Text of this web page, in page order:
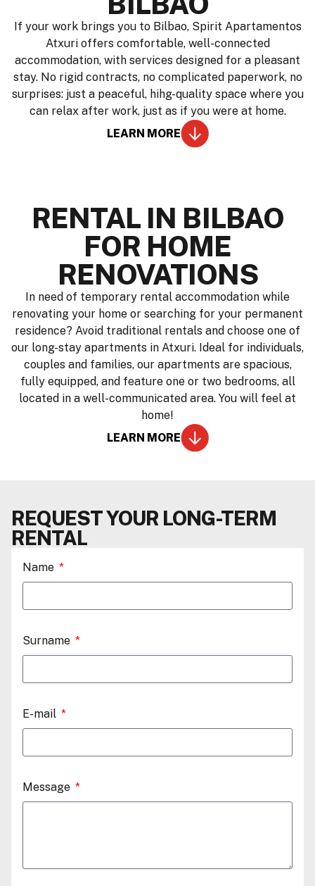
If your work brings you to Bilbao, Spirit Apartamentos
Atxuri offers comfortable, well-connected
accommodation, with services designed for a pleasant
stay. No rigid contracts, no complicated paperwork, no
surprises: just a peaceful, hihg-quality space where you
can relax after work, just as if you were at home.
LEARN MORE
RENTAL IN BILBAO
FOR HOME
RENOVATIONS
In need of temporary rental accommodation while
renovating your home or searching for your permanent
residence? Avoid traditional rentals and choose one of
our long-stay apartments in Atxuri. Ideal for individuals,
couples and families, our apartments are spacious,
fully equipped, and feature one or two bedrooms, all
located in a well-communicated area. You will feel at
home!
LEARN MORE
REQUEST YOUR LONG-TERM
RENTAL
Name
Surname
E-mail
Message